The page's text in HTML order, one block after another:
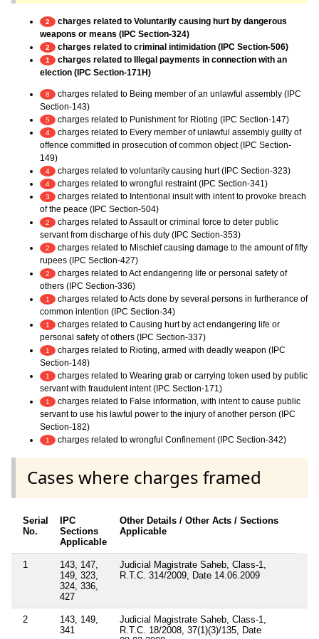
2
charges related to Voluntarily causing hurt by dangerous
weapons or means (IPC Section-324)
2 charges related to criminal intimidation (IPC Section-506)
1
charges related to Illegal payments in connection with an
election (IPC Section-171H)
8
charges related to Being member of an unlawful assembly (IPC
Section-143)
5 charges related to Punishment for Rioting (IPC Section-147)
4
charges related to Every member of unlawful assembly guilty of
offence committed in prosecution of common object (IPC Section-
149)
4 charges related to voluntarily causing hurt (IPC Section-323)
4 charges related to wrongful restraint (IPC Section-341)
3
charges related to Intentional insult with intent to provoke breach
of the peace (IPC Section-504)
2
charges related to Assault or criminal force to deter public
servant from discharge of his duty (IPC Section-353)
2
charges related to Mischief causing damage to the amount of fifty
rupees (IPC Section-427)
2
charges related to Act endangering life or personal safety of
others (IPC Section-336)
1
charges related to Acts done by several persons in furtherance of
common intention (IPC Section-34)
1
charges related to Causing hurt by act endangering life or
personal safety of others (IPC Section-337)
1
charges related to Rioting, armed with deadly weapon (IPC
Section-148)
1
charges related to Wearing grab or carrying token used by public
servant with fraudulent intent (IPC Section-171)
1
charges related to False information, with intent to cause public
servant to use his lawful power to the injury of another person (IPC
Section-182)
1 charges related to wrongful Confinement (IPC Section-342)
Cases where charges framed
Serial
No.
IPC
Sections
Applicable
Other Details / Other Acts / Sections
Applicable
1
143, 147,
149, 323,
324, 336,
427
Judicial Magistrate Saheb, Class-1,
R.T.C. 314/2009, Date 14.06.2009
2
143, 149,
341
Judicial Magistrate Saheb, Class-1,
R.T.C. 18/2008, 37(1)(3)/135, Date